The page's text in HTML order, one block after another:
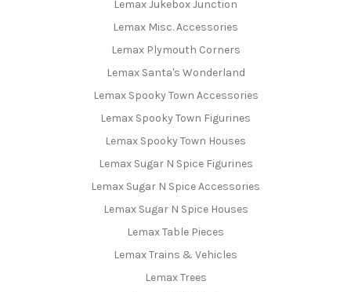
Lemax Jukebox Junction
Lemax Misc. Accessories
Lemax Plymouth Corners
Lemax Santa's Wonderland
Lemax Spooky Town Accessories
Lemax Spooky Town Figurines
Lemax Spooky Town Houses
Lemax Sugar N Spice Figurines
Lemax Sugar N Spice Accessories
Lemax Sugar N Spice Houses
Lemax Table Pieces
Lemax Trains & Vehicles
Lemax Trees